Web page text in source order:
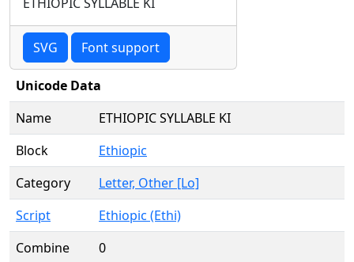
SVG Font support
Unicode Data
Name
ETHIOPIC SYLLABLE KI
Block
Ethiopic
Category
Letter, Other [Lo]
Script
Ethiopic (Ethi)
Combine
0